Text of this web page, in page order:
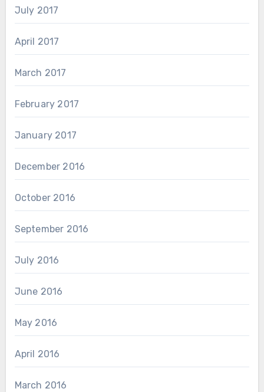
July 2017
April 2017
March 2017
February 2017
January 2017
December 2016
October 2016
September 2016
July 2016
June 2016
May 2016
April 2016
March 2016